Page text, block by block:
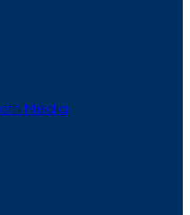
Media